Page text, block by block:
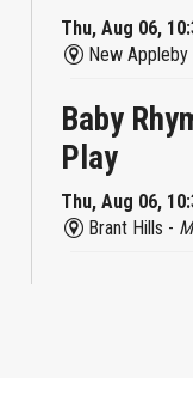
Thu, Aug 06,
New Appleby
Baby
Play
Thu, Aug 06,
Brant Hills -